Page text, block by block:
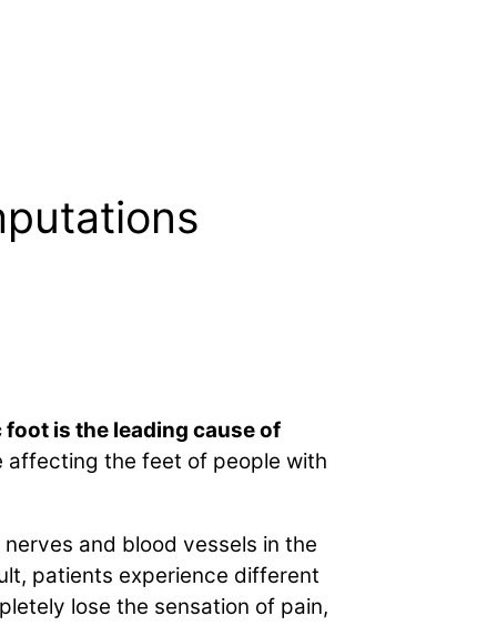
foot is the leading cause of
affecting the feet of people with
and blood vessels in the
patients experience different
lose the sensation of pain,